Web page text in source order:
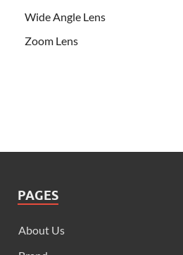
Wide Angle Lens
Zoom Lens
PAGES
About Us